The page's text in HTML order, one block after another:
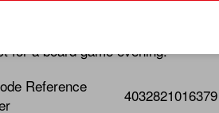
for a board game evening.
Reference
4032821016379